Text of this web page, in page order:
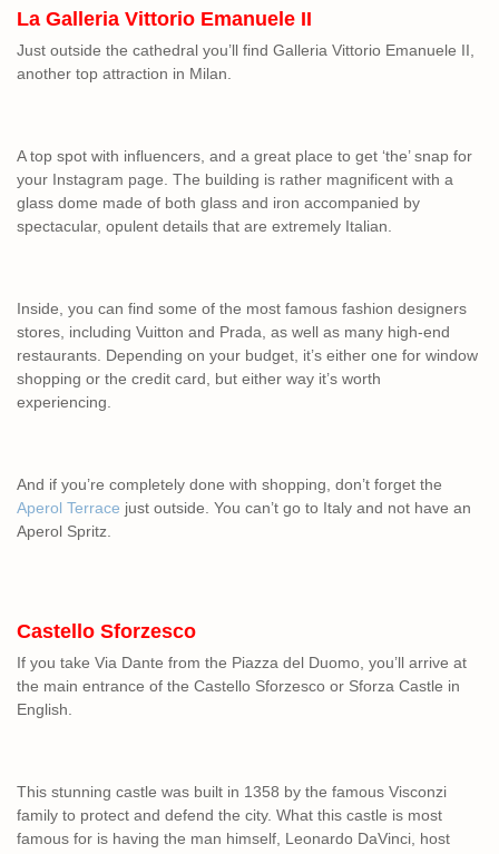
La Galleria Vittorio Emanuele II
Just outside the cathedral you’ll find Galleria Vittorio Emanuele II,
another top attraction in Milan.
A top spot with influencers, and a great place to get ‘the’ snap for
your Instagram page. The building is rather magnificent with a
glass dome made of both glass and iron accompanied by
spectacular, opulent details that are extremely Italian.
Inside, you can find some of the most famous fashion designers
stores, including Vuitton and Prada, as well as many high-end
restaurants. Depending on your budget, it’s either one for window
shopping or the credit card, but either way it’s worth
experiencing.
And if you’re completely done with shopping, don’t forget the
Aperol Terrace just outside. You can’t go to Italy and not have an
Aperol Spritz.
Castello Sforzesco
If you take Via Dante from the Piazza del Duomo, you’ll arrive at
the main entrance of the Castello Sforzesco or Sforza Castle in
English.
This stunning castle was built in 1358 by the famous Visconzi
family to protect and defend the city. What this castle is most
famous for is having the man himself, Leonardo DaVinci, host